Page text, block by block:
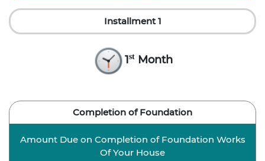
Installment 1
1stMonth
Completion of Foundation
Amount Due on Completion of Foundation Works
Of Your House